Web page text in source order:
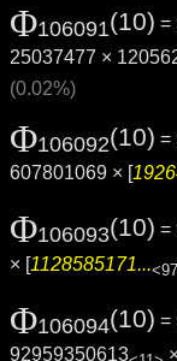
Φ106091(10) =
25037477 ×
(0.02%)
Φ106092(10) =
607801069 × [
Φ106093(10) =
× [1128585171...
Φ106094(10) =
92959350613